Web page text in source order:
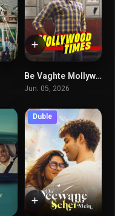
7.2Be Vaghte Mollywood
Jun. 05, 2026
Duble